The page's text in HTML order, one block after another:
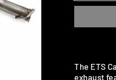
The ETS
exhaust